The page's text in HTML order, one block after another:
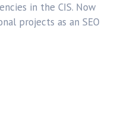
in the CIS. Now
projects as an SEO